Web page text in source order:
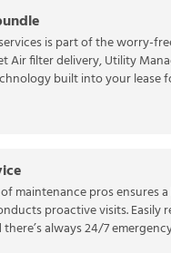
is part of the worry-
Air filter delivery, Utility
built into your lease
maintenance pros ensures
proactive visits. Easily
always 24/7